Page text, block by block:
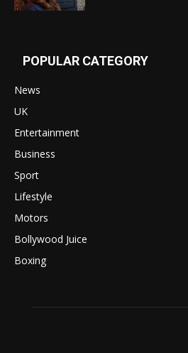
POPULAR CATEGORY
News
UK
Entertainment
Business
Sport
Lifestyle
Motors
Bollywood Juice
Boxing